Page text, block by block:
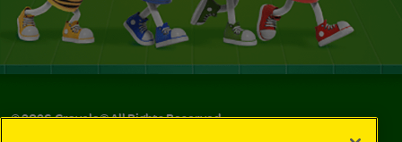
©2026Crayola® All Rights Reserved.